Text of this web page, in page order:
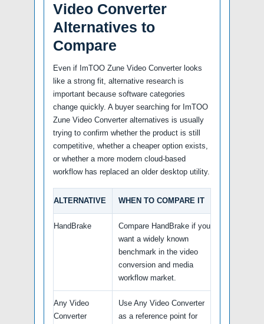
Video Converter
Alternatives to
Compare
Even if ImTOO Zune Video Converter looks
like a strong fit, alternative research is
important because software categories
change quickly. A buyer searching for ImTOO
Zune Video Converter alternatives is usually
trying to confirm whether the product is still
competitive, whether a cheaper option exists,
or whether a more modern cloud-based
workflow has replaced an older desktop utility.
ALTERNATIVE WHEN TO COMPARE IT
HandBrake
Compare HandBrake if you
want a widely known
benchmark in the video
conversion and media
workflow market.
Any Video
Converter
Use Any Video Converter
as a reference point for